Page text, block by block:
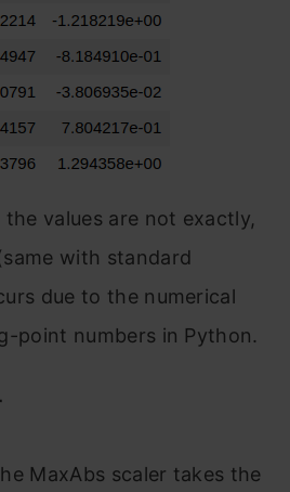
values are not exactly,
with standard
due to the numerical
point numbers in Python.
MaxAbs scaler takes the